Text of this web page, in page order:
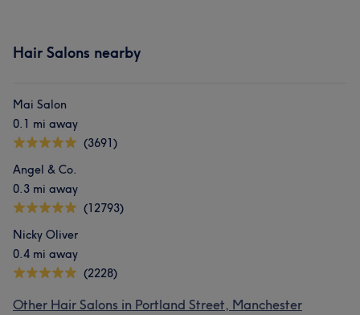
Hair Salons nearby
Mai Salon
0.1 mi away
(3691)
Angel & Co.
0.3 mi away
(12793)
Nicky Oliver
0.4 mi away
(2228)
Other Hair Salons in Portland Street, Manchester